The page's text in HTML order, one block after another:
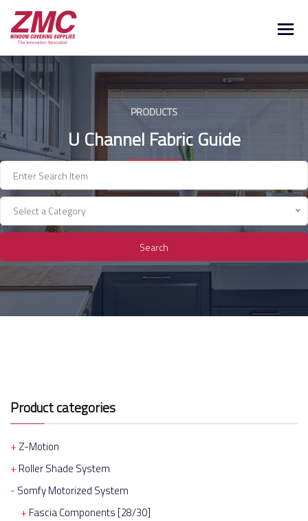
Skip
content
PRODUCTS
U Channel Fabric Guide
Select a Category
Search
Product categories
Z-Motion
Roller Shade System
Somfy Motorized System
Fascia Components [28/30]